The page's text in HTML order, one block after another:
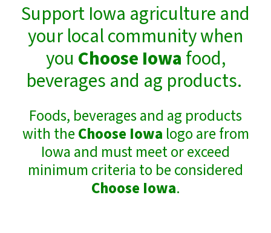
Support Iowa agriculture and
your local community when
you Choose Iowa food,
beverages and ag products.
Foods, beverages and ag products
with theChoose Iowa logo are from
Iowa and must meet or exceed
minimum criteria to be considered
Choose Iowa.